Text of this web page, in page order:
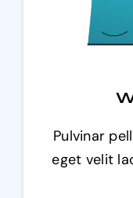
Pulvinar
eget velit